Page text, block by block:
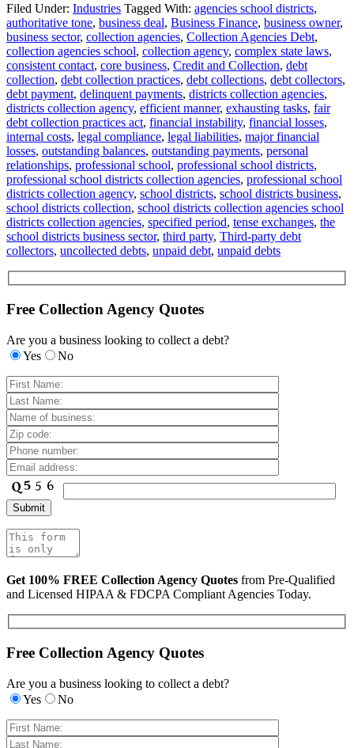
Filed Under: Industries Tagged With: agencies school districts,
authoritative tone, business deal, Business Finance, business owner,
business sector, collection agencies, Collection Agencies Debt,
collection agencies school, collection agency, complex state laws,
consistent contact, core business, Credit and Collection, debt
collection, debt collection practices, debt collections, debt collectors,
debt payment, delinquent payments, districts collection agencies,
districts collection agency, efficient manner, exhausting tasks, fair
debt collection practices act, financial instability, financial losses,
internal costs, legal compliance, legal liabilities, major financial
losses, outstanding balances, outstanding payments, personal
relationships, professional school, professional school districts,
professional school districts collection agencies, professional school
districts collection agency, school districts, school districts business,
school districts collection, school districts collection agencies school
districts collection agencies, specified period, tense exchanges, the
school districts business sector, third party, Third-party debt
collectors, uncollected debts, unpaid debt, unpaid debts
Free Collection Agency Quotes
Are you a business looking to collect a debt?
Yes
No
Get 100% FREE Collection Agency Quotes from Pre-Qualified
and Licensed HIPAA & FDCPA Compliant Agencies Today.
Free Collection Agency Quotes
Are you a business looking to collect a debt?
Yes
No